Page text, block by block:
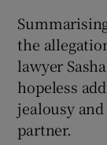
the
lawyer
hopeless
jealousy
partner.